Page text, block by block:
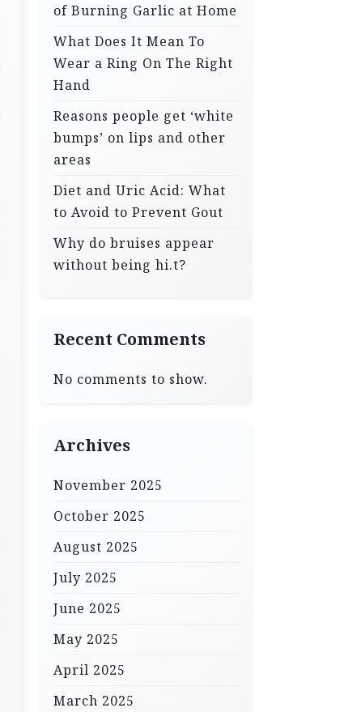
of Burning Garlic at Home
What Does It Mean To
Wear a Ring On The Right
Hand
Reasons people get ‘white
bumps’ on lips and other
areas
Diet and Uric Acid: What
to Avoid to Prevent Gout
Why do bruises appear
without being hi.t?
Recent Comments
No comments to show.
Archives
November 2025
October 2025
August 2025
July 2025
June 2025
May 2025
April 2025
March 2025